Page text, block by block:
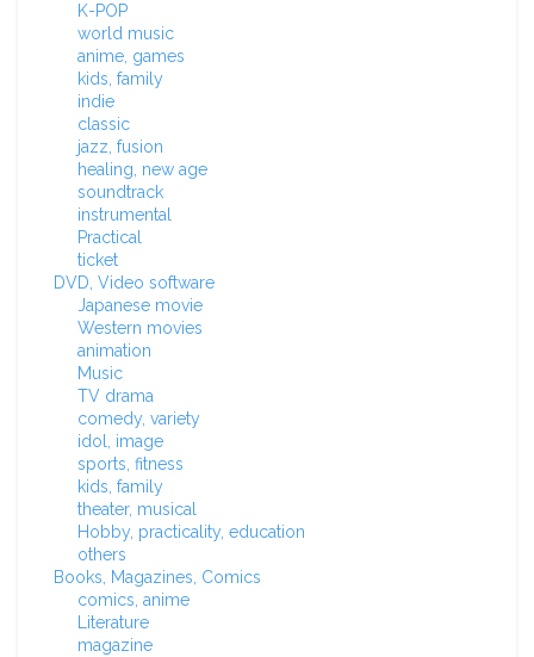
K-POP
world music
anime, games
kids, family
indie
classic
jazz, fusion
healing, new age
soundtrack
instrumental
Practical
ticket
DVD, Video software
Japanese movie
Western movies
animation
Music
TV drama
comedy, variety
idol, image
sports, fitness
kids, family
theater, musical
Hobby, practicality, education
others
Books, Magazines, Comics
comics, anime
Literature
magazine